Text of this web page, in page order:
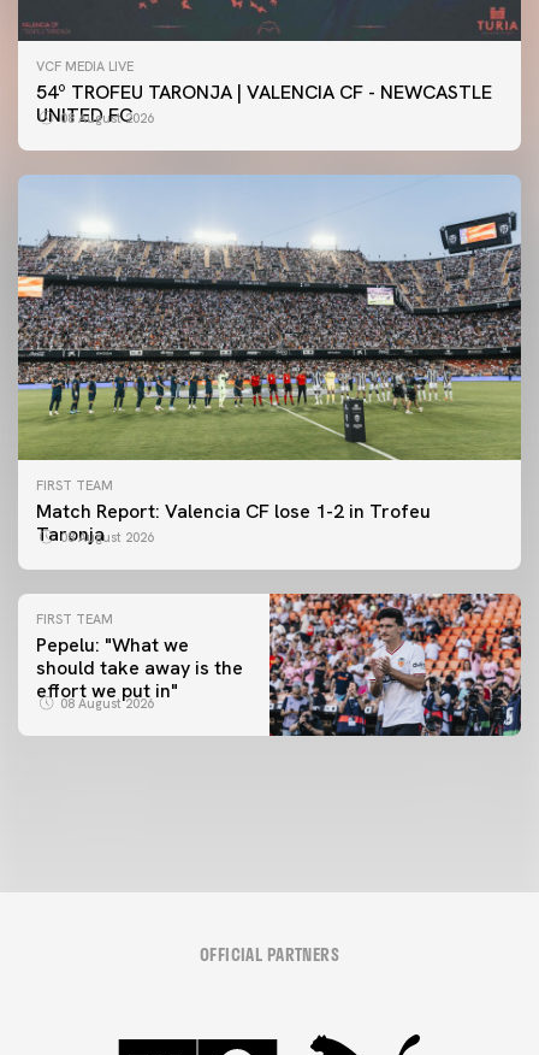
VCF MEDIA LIVE
54º TROFEU TARONJA | VALENCIA CF - NEWCASTLE
UNITED FC
08 August 2026
FIRST TEAM
Match Report: Valencia CF lose 1-2 in Trofeu
Taronja
08 August 2026
FIRST TEAM
Pepelu: "What we
should take away is the
effort we put in"
08 August 2026
FIRST TEAM
📸 #ValenciaNUFC
FIRST TEAM
MESTALLA 📍
OFFICIAL PARTNERS